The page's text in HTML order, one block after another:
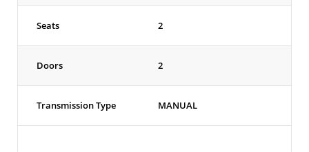
Seats 2
Doors 2
Transmission Type MANUAL